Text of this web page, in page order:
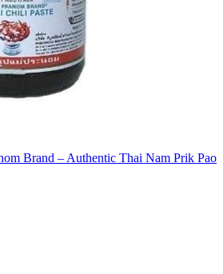
Brand – Authentic Thai Nam Prik Pao